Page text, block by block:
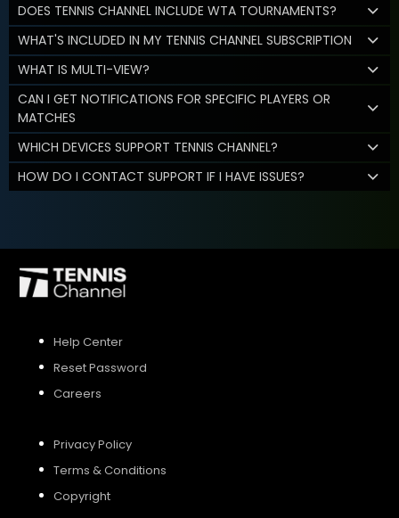
DOES TENNIS CHANNEL INCLUDE WTA TOURNAMENTS?
WHAT'S INCLUDED IN MY TENNIS CHANNEL SUBSCRIPTION
WHAT IS MULTI-VIEW?
CAN I GET NOTIFICATIONS FOR SPECIFIC PLAYERS OR
MATCHES
WHICH DEVICES SUPPORT TENNIS CHANNEL?
HOW DO I CONTACT SUPPORT IF I HAVE ISSUES?
Help Center
Reset Password
Careers
Privacy Policy
Terms & Conditions
Copyright